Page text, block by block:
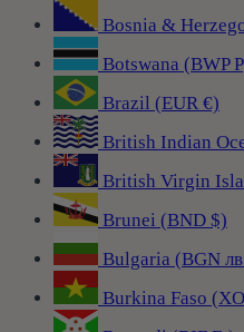
Bosnia &
Botswana (BWP
Brazil (EUR €)
British Indian
British Virgin
Brunei (BND $)
Bulgaria (BGN
Burkina Faso